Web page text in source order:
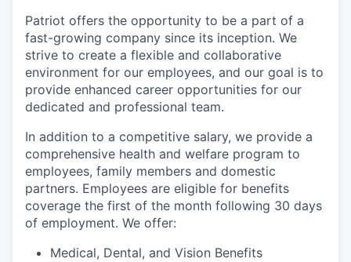
Patriot offers the opportunity to be a part of a
fast-growing company since its inception. We
strive to create a flexible and collaborative
environment for our employees, and our goal is to
provide enhanced career opportunities for our
dedicated and professional team.
In addition to a competitive salary, we provide a
comprehensive health and welfare program to
employees, family members and domestic
partners. Employees are eligible for benefits
coverage the first of the month following 30 days
of employment. We offer:
Medical, Dental, and Vision Benefits